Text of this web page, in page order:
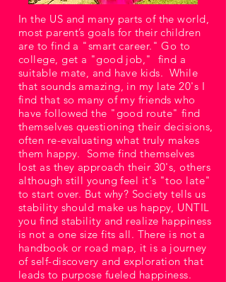
In the US and many parts of the world,
most parent’s goals for their children
are to find a "smart career." Go to
college, get a "good job," find a
suitable mate, and have kids. While
that sounds amazing, in my late 20's I
find that so many of my friends who
have followed the "good route" find
themselves questioning their decisions,
often re-evaluating what truly makes
them happy. Some find themselves
lost as they approach their 30's, others
although still young feel it's "too late"
to start over. But why? Society tells us
stability should make us happy, UNTIL
you find stability and realize happiness
is not a one size fits all. There is not a
handbook or road map, it is a journey
of self-discovery and exploration that
leads to purpose fueled happiness.